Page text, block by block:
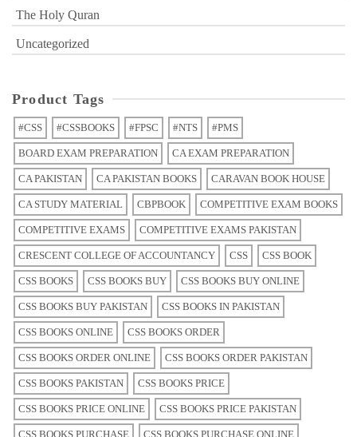
The Holy Quran
Uncategorized
Product Tags
#CSS #CSSBOOKS #FPSC #NTS #PMS
BOARD EXAM PREPARATION CA EXAM PREPARATION
CA PAKISTAN CA PAKISTAN BOOKS CARAVAN BOOK HOUSE
CA STUDY MATERIAL CBPBOOK COMPETITIVE EXAM BOOKS
COMPETITIVE EXAMS COMPETITIVE EXAMS PAKISTAN
CRESCENT COLLEGE OF ACCOUNTANCY CSS CSS BOOK
CSS BOOKS CSS BOOKS BUY CSS BOOKS BUY ONLINE
CSS BOOKS BUY PAKISTAN CSS BOOKS IN PAKISTAN
CSS BOOKS ONLINE CSS BOOKS ORDER
CSS BOOKS ORDER ONLINE CSS BOOKS ORDER PAKISTAN
CSS BOOKS PAKISTAN CSS BOOKS PRICE
CSS BOOKS PRICE ONLINE CSS BOOKS PRICE PAKISTAN
CSS BOOKS PURCHASE CSS BOOKS PURCHASE ONLINE